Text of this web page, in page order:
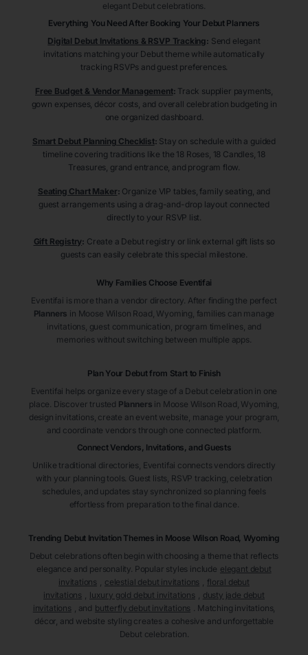
elegant Debut celebrations.
Everything You Need After Booking Your Debut Planners
Digital Debut Invitations & RSVP Tracking: Send elegant
invitations matching your Debut theme while automatically
tracking RSVPs and guest preferences.
Free Budget & Vendor Management: Track supplier payments,
gown expenses, décor costs, and overall celebration budgeting in
one organized dashboard.
Smart Debut Planning Checklist: Stay on schedule with a guided
timeline covering traditions like the 18 Roses, 18 Candles, 18
Treasures, grand entrance, and program flow.
Seating Chart Maker: Organize VIP tables, family seating, and
guest arrangements using a drag-and-drop layout connected
directly to your RSVP list.
Gift Registry: Create a Debut registry or link external gift lists so
guests can easily celebrate this special milestone.
Why Families Choose Eventifai
Eventifai is more than a vendor directory. After finding the perfect
Planners in Moose Wilson Road , Wyoming , families can manage
invitations, guest communication, program timelines, and
memories without switching between multiple apps.
Plan Your Debut from Start to Finish
Eventifai helps organize every stage of a Debut celebration in one
place. Discover trusted Planners in Moose Wilson Road , Wyoming
design invitations, create an event website, manage your program,
and coordinate vendors through one connected platform.
Connect Vendors, Invitations, and Guests
Unlike traditional directories, Eventifai connects vendors directly
with your planning tools. Guest lists, RSVP tracking, celebration
schedules, and updates stay synchronized so planning feels
effortless from preparation to the final dance.
Trending Debut Invitation Themes in Moose Wilson Road, Wyoming
Debut celebrations often begin with choosing a theme that reflects
elegance and personality. Popular styles include elegant debut
invitations
celestial debut invitations
floral debut
invitations
luxury gold debut invitations
dusty jade debut
invitations
, and butterfly debut invitations . Matching invitations,
décor, and website styling creates a cohesive and unforgettable
Debut celebration.